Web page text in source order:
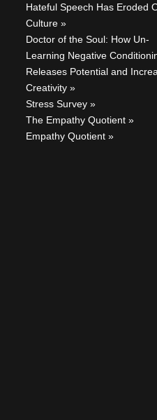
Hateful Speech Has Eroded
Culture
Doctor of the Soul: How Un-
Learning Negative
Releases Potential and
Creativity
Stress Survey
The Empathy Quotient
Empathy Quotient